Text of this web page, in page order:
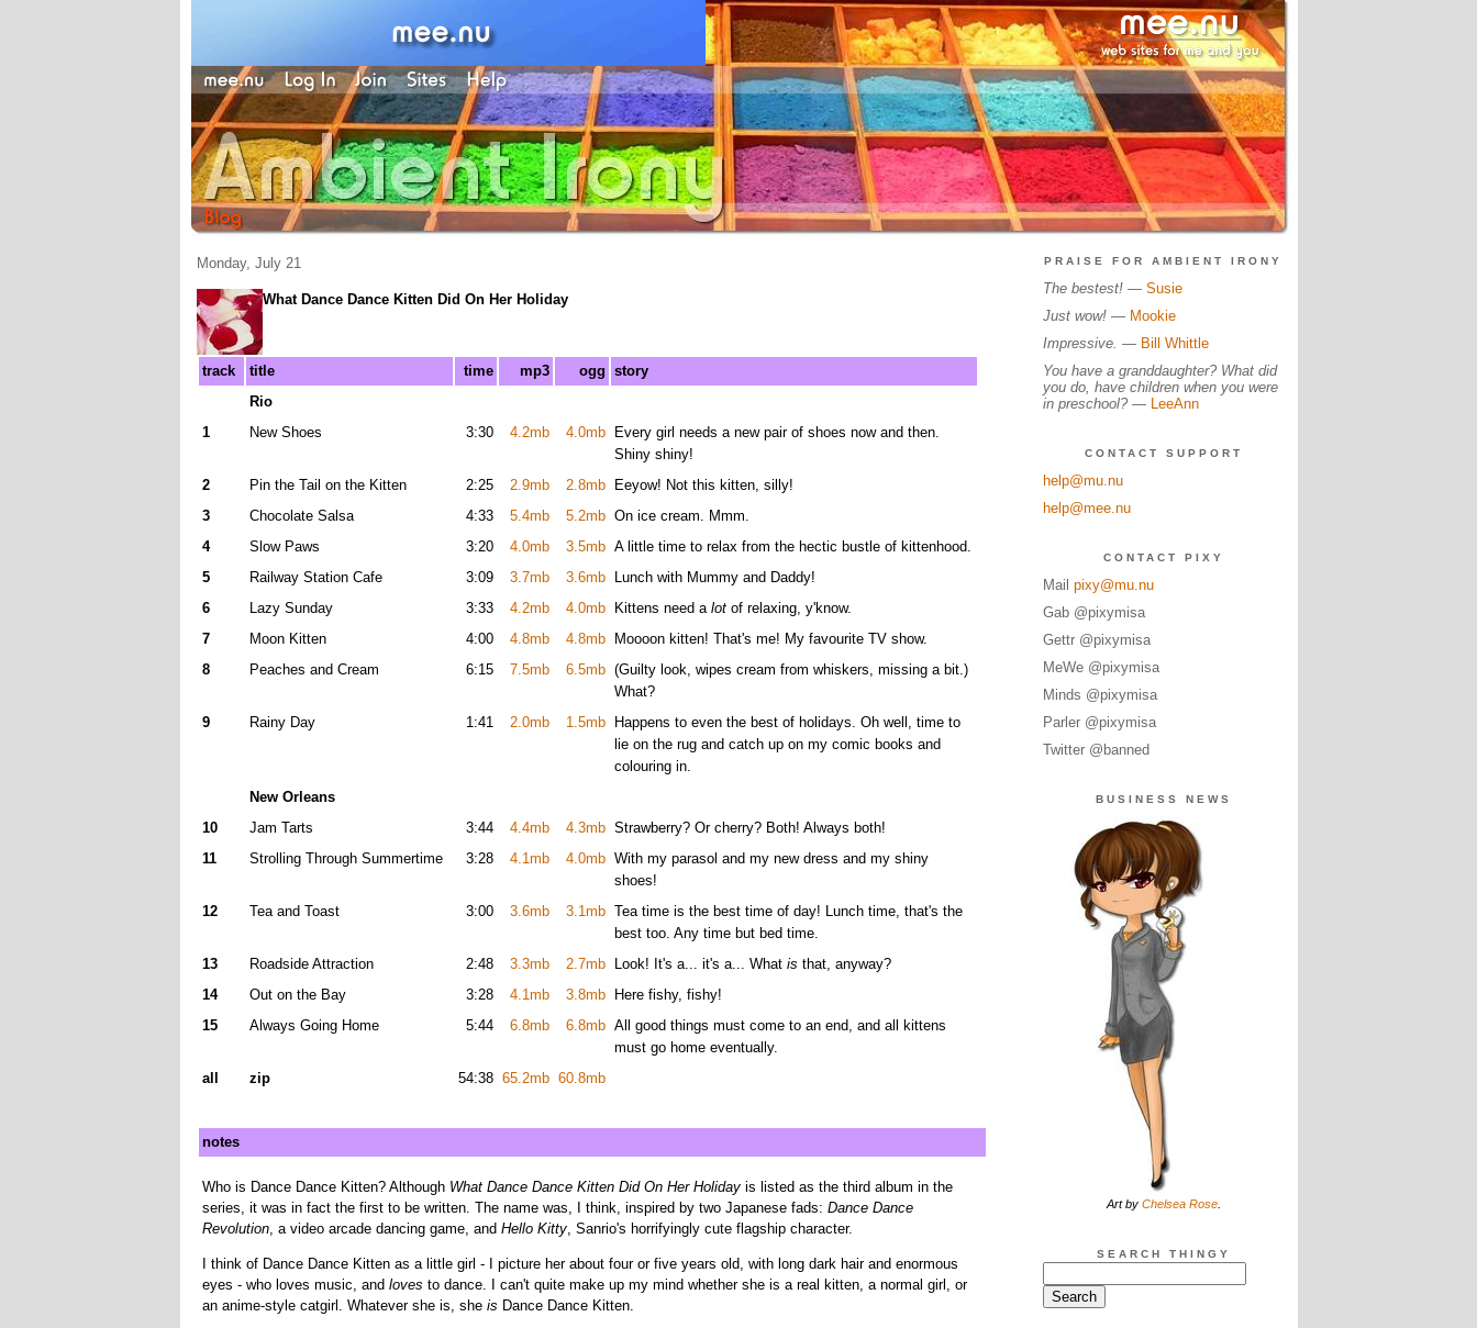
Monday, July 21
What Dance Dance Kitten Did On Her Holiday
track title time mp3 ogg story
Rio
1
New Shoes 3:30 4.2mb 4.0mb
Every girl needs a new pair of shoes now and then.
Shiny shiny!
2
Pin the Tail on the Kitten 2:25 2.9mb 2.8mb
Eeyow! Not this kitten, silly!
3
Chocolate Salsa 4:33 5.4mb 5.2mb On ice cream. Mmm.
4
Slow Paws 3:20 4.0mb 3.5mb A little time to relax from the hectic bustle of kittenhood.
5
Railway Station Cafe 3:09 3.7mb 3.6mb
Lunch with Mummy and Daddy!
6
Lazy Sunday 3:33 4.2mb 4.0mb Kittens need a lotof relaxing, y'know.
7
Moon Kitten 4:00 4.8mb 4.8mb
Moooon kitten! That's me! My favourite TV show.
8
Peaches and Cream 6:15 7.5mb 6.5mb (Guilty look, wipes cream from whiskers, missing a bit.)
What?
9
Rainy Day 1:41 2.0mb 1.5mb
Happens to even the best of holidays. Oh well, time to
lie on the rug and catch up on my comic books and
colouring in.
New Orleans
10
Jam Tarts 3:44 4.4mb 4.3mb Strawberry? Or cherry? Both! Always both!
11
Strolling Through Summertime 3:28 4.1mb 4.0mb With my parasol and my new dress and my shiny
shoes!
12
Tea and Toast 3:00 3.6mb 3.1mb Tea time is the best time of day! Lunch time, that's the
best too. Any time but bed time.
13
Roadside Attraction 2:48 3.3mb 2.7mb Look! It's a... it's a... What is that, anyway?
14
Out on the Bay 3:28 4.1mb 3.8mb
Here fishy, fishy!
15
Always Going Home 5:44 6.8mb 6.8mb All good things must come to an end, and all kittens
must go home eventually.
all
zip 54:38 65.2mb 60.8mb
notes
Who is Dance Dance Kitten? Although What Dance Dance Kitten Did On Her Holidayis listed as the third album in the
series, it was in fact the first to be written. The name was, I think, inspired by two Japanese fads: Dance Dance
Revolution, a video arcade dancing game, and Hello Kitty, Sanrio's horrifyingly cute flagship character.
I think of Dance Dance Kitten as a little girl - I picture her about four or five years old, with long dark hair and enormous
eyes - who loves music, and loves to dance. I can't quite make up my mind whether she is a real kitten, a normal girl, or
an anime-style catgirl. Whatever she is, she is Dance Dance Kitten.
PRAISE FOR AMBIENT IRONY
The bestest!— Susie
Just wow!— Mookie
Impressive. — Bill Whittle
You have a granddaughter? What did
you do, have children when you were
in preschool? — LeeAnn
CONTACT SUPPORT
help@mu.nu
help@mee.nu
CONTACT PIXY
Mail pixy@mu.nu
Gab @pixymisa
Gettr @pixymisa
MeWe @pixymisa
Minds @pixymisa
Parler @pixymisa
Twitter @banned
BUSINESS NEWS
Art by Chelsea Rose.
SEARCH THINGY